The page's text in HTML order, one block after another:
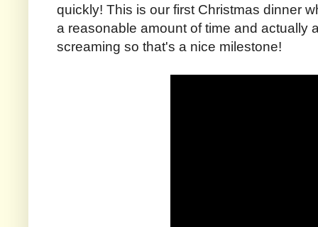
quickly! This is our first Christmas dinner
a reasonable amount of time and actually
screaming so that's a nice milestone!